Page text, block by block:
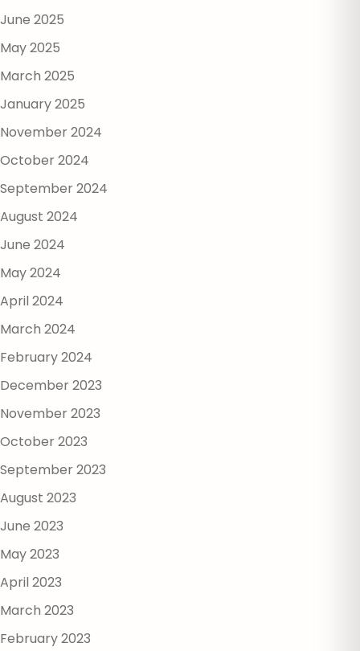
June 2025
May 2025
March 2025
January 2025
November 2024
October 2024
September 2024
August 2024
June 2024
May 2024
April 2024
March 2024
February 2024
December 2023
November 2023
October 2023
September 2023
August 2023
June 2023
May 2023
April 2023
March 2023
February 2023